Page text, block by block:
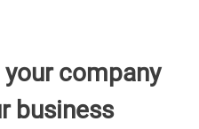
company
business